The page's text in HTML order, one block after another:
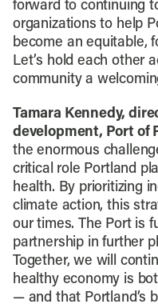
forward to continuing
organizations to help
become an equitable,
Let’s hold each other
community a
Tamara Kennedy,
development, Port of
the enormous
critical role Portland
health. By prioritizing
climate action, this
our times. The Port is
partnership in further
Together, we will
healthy economy is
— and that Portland’s